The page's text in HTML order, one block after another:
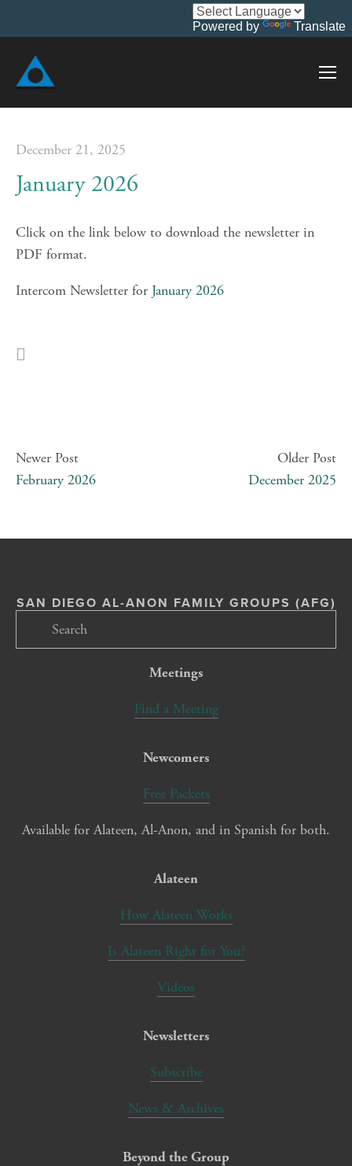
Powered by Translate
December 21, 2025
January 2026
Click on the link below to download the newsletter in
PDF format.
Intercom Newsletter for January 2026
Newer Post
February 2026
Older Post
December 2025
SAN DIEGO AL-ANON FAMILY GROUPS (AFG)
Meetings
Find a Meeting
Newcomers
Free Packets
Available for Alateen, Al-Anon, and in Spanish for both.
Alateen
How Alateen Works
Is Alateen Right for You?
Videos
Newsletters
Subscribe
News & Archives
Beyond the Group